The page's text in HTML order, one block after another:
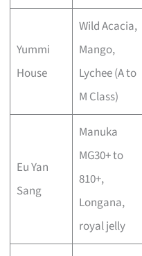
Yummi
House
Wild Acacia,
Mango,
Lychee (A to
M Class)
Eu Yan
Sang
Manuka
MG30+ to
810+,
Longana,
royal jelly